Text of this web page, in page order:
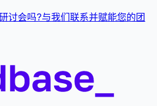
讨会吗?与我们联系并赋能您的团